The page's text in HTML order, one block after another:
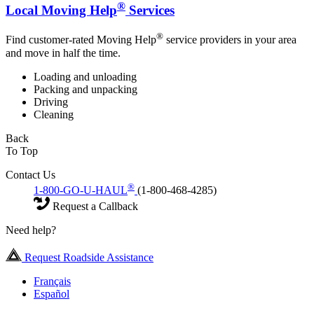
Local Moving Help® Services
Find customer-rated Moving Help® service providers in your area
and move in half the time.
Loading and unloading
Packing and unpacking
Driving
Cleaning
Back
To Top
Contact Us
1-800-GO-U-HAUL® (1-800-468-4285)
Request a Callback
Need help?
Request Roadside Assistance
Français
Español